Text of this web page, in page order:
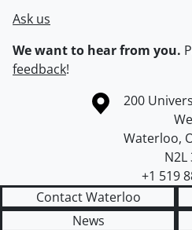
Ask us
We want to hear from you.
feedback!
Information about the University
Campus map
200
Waterloo,
N2L
+1 519
Contact Waterloo
News